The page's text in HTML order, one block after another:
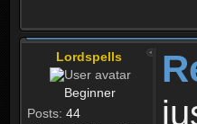
Lordspells
Beginner
Posts: 44